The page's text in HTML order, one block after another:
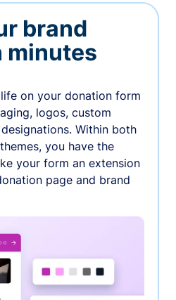
brand
minutes
on your donation form
logos, custom
Within both
you have the
your form an extension
page and brand